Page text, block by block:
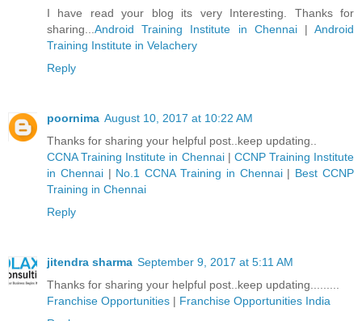
I have read your blog its very Interesting. Thanks for
sharing... Android Training Institute in Chennai|Android
Training Institute in Velachery
Reply
poornima August 10, 2017 at 10:22 AM
Thanks for sharing your helpful post..keep updating..
CCNA Training Institute in Chennai| CCNP Training Institute
in Chennai| No.1 CCNA Training in Chennai| Best CCNP
Training in Chennai
Reply
jitendra sharma September 9, 2017 at 5:11 AM
Thanks for sharing your helpful post..keep updating.........
Franchise Opportunities | Franchise Opportunities India